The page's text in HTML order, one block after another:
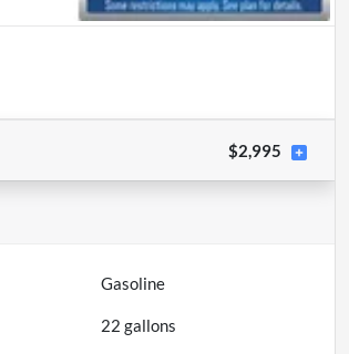
$2,995
Gasoline
22 gallons